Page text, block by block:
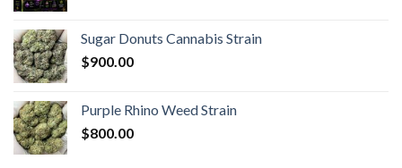
Sugar Donuts Cannabis Strain
$900.00
Purple Rhino Weed Strain
$800.00